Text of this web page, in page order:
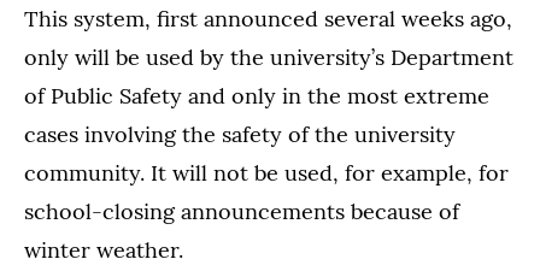
This system, first announced several weeks ago,
only will be used by the university’s Department
of Public Safety and only in the most extreme
cases involving the safety of the university
community. It will not be used, for example, for
school-closing announcements because of
winter weather.